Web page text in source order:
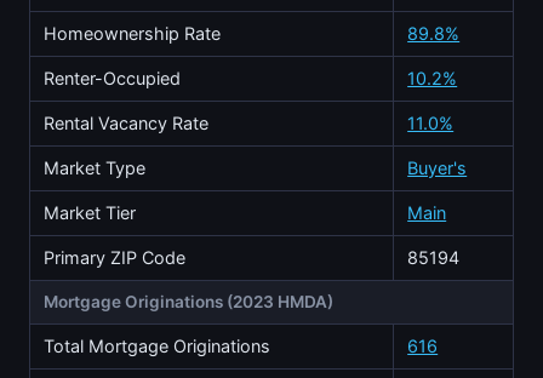
Homeownership Rate 89.8%
Renter-Occupied 10.2%
Rental Vacancy Rate 11.0%
Market Type Buyer's
Market Tier Main
Primary ZIP Code 85194
Mortgage Originations (2023 HMDA)
Total Mortgage Originations 616